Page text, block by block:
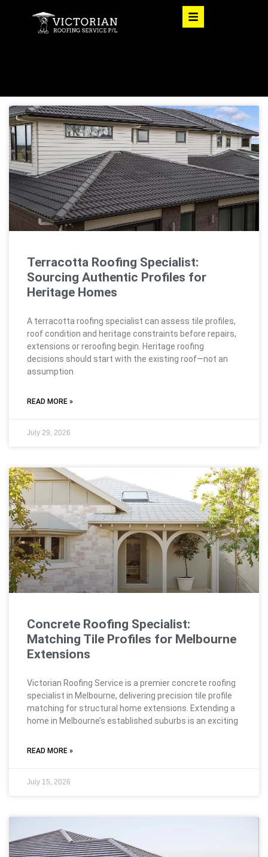
Terracotta Roofing Specialist:
Sourcing Authentic Profiles for
Heritage Homes
A terracotta roofing specialist can assess tile profiles,
roof condition and heritage constraints before repairs,
extensions or reroofing begin. Heritage roofing
decisions should start with the existing roof—not an
assumption
READ MORE »
July 29, 2026
Concrete Roofing Specialist:
Matching Tile Profiles for Melbourne
Extensions
Victorian Roofing Service is a premier concrete roofing
specialist in Melbourne, delivering precision tile profile
matching for structural home extensions. Extending a
home in Melbourne’s established suburbs is an exciting
READ MORE »
July 15, 2026